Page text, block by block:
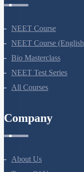
Non - Disjunction
Sex Aneuploidy -
Mutation
Co-dominance
SUMMARY
Mendel’s Laws of
NEET Course
NEET Course
Bio Masterclass
NEET Test Series
All Courses
Company
About Us